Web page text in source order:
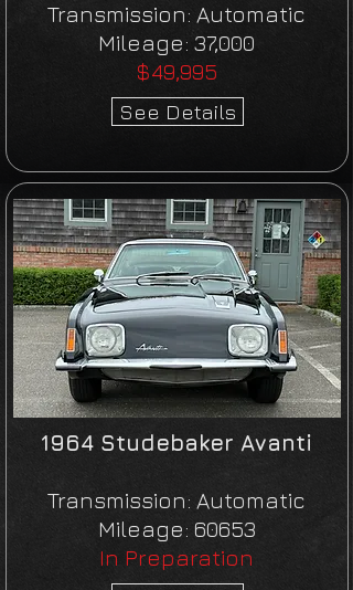
Transmission: Automatic
Mileage: 37,000
$49,995
See Details
1964 Studebaker Avanti
Transmission: Automatic
Mileage: 60653
In Preparation